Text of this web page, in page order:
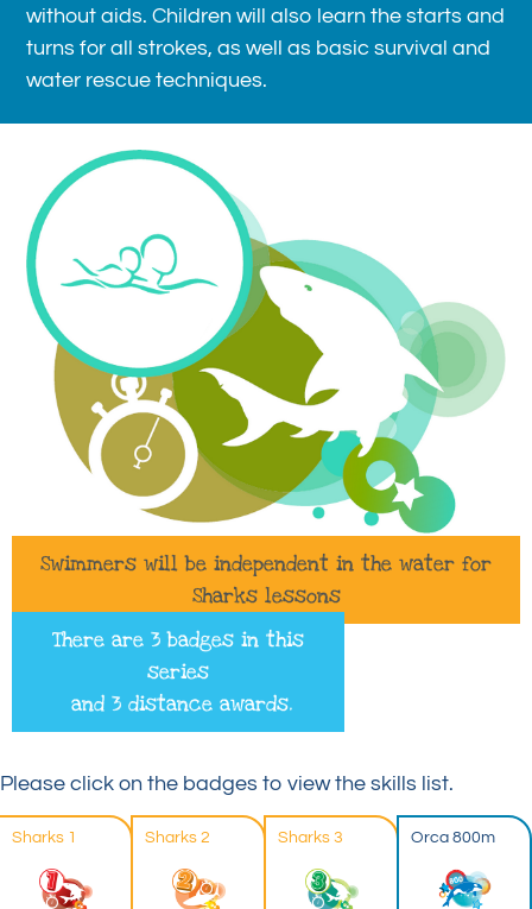
without aids. Children will also learn the starts and
turns for all strokes, as well as basic survival and
water rescue techniques.
Swimmers will be independent in the water for
Sharks lessons
There are 3 badges in this
series
and 3 distance awards.
Please click on the badges to view the skills list.
Sharks 1 Sharks 2 Sharks 3 Orca 800m